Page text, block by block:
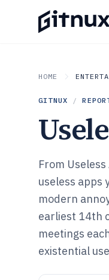
HOME
GITNUX /
From
useless apps
modern
earliest 14th
meetings
existential